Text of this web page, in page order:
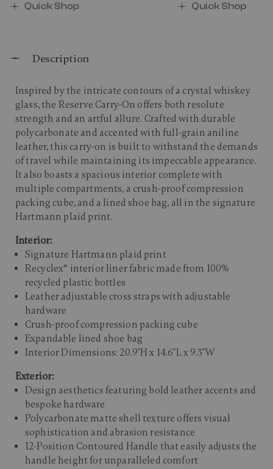
Quick Shop
Quick Shop
Description
Inspired by the intricate contours of a crystal whiskey
glass, the Reserve Carry-On offers both resolute
strength and an artful allure. Crafted with durable
polycarbonate and accented with full-grain aniline
leather, this carry-on is built to withstand the demands
of travel while maintaining its impeccable appearance.
It also boasts a spacious interior complete with
multiple compartments, a crush-proof compression
packing cube, and a lined shoe bag, all in the signature
Hartmann plaid print.​
Interior:
Signature Hartmann plaid print
Recyclex® interior liner fabric made from 100%
recycled plastic bottles
Leather adjustable cross straps with adjustable
hardware
Crush-proof compression packing cube
Expandable lined shoe bag
Interior Dimensions: 20.9"H x 14.6"L x 9.3"W
Exterior:
Design aesthetics featuring bold leather accents and
bespoke hardware
Polycarbonate matte shell texture offers visual
sophistication and abrasion resistance
12-Position Contoured Handle that easily adjusts the
handle height for unparalleled comfort